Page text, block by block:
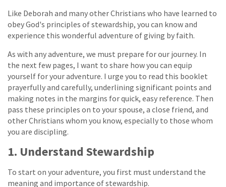
Like Deborah and many other Christians who have learned to
obey God's principles of stewardship, you can know and
experience this wonderful adventure of giving by faith.
As with any adventure, we must prepare for our journey. In
the next few pages, I want to share how you can equip
yourself for your adventure. I urge you to read this booklet
prayerfully and carefully, underlining significant points and
making notes in the margins for quick, easy reference. Then
pass these principles on to your spouse, a close friend, and
other Christians whom you know, especially to those whom
you are discipling.
1. Understand Stewardship
To start on your adventure, you first must understand the
meaning and importance of stewardship.